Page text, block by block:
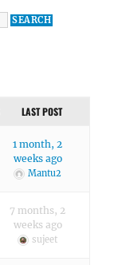
LAST POST
1 month, 2
weeks ago
Mantu2
7 months, 2
weeks ago
sujeet